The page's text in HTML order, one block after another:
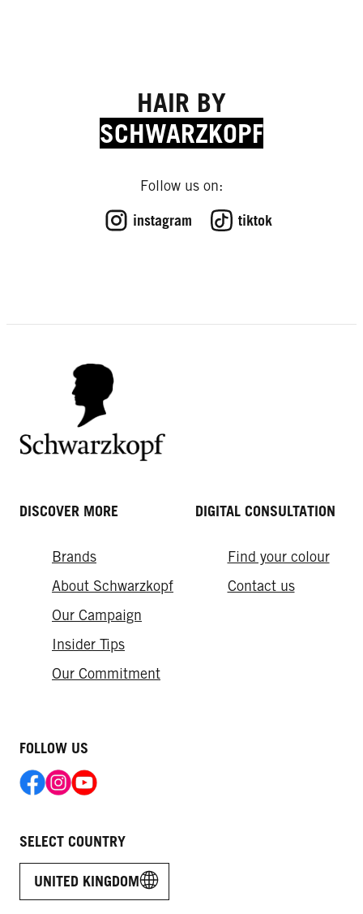
HAIR BY
SCHWARZKOPF
Follow us on:
instagram tiktok
DISCOVER MORE
Brands
About Schwarzkopf
Our Campaign
Insider Tips
Our Commitment
DIGITAL CONSULTATION
Find your colour
Contact us
FOLLOW US
SELECT COUNTRY
UNITED KINGDOM